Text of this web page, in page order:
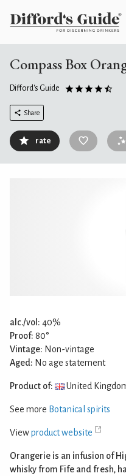
Compass Box
Difford's Guide
Share
rate
alc./vol: 40%
Proof: 80°
Vintage: Non-vintage
Aged: No age statement
Product of: United
See more Botanical spirits
Viewproduct website
Orangerie is an infusion of
whisky from Fife and fresh,